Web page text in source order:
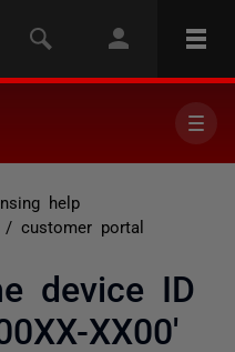
help
/ customer portal
device ID
XX00'